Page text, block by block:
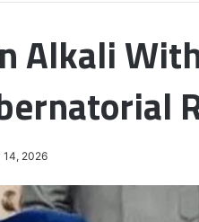
Alkali
14, 2026